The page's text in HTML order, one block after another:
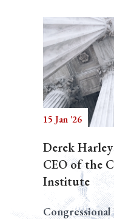
15 Jan '26
Derek
CEO of the
Institute